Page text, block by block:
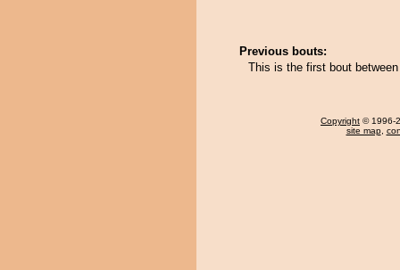
Previous bouts:
This is the first bout
Copyright © 1996-
site map,